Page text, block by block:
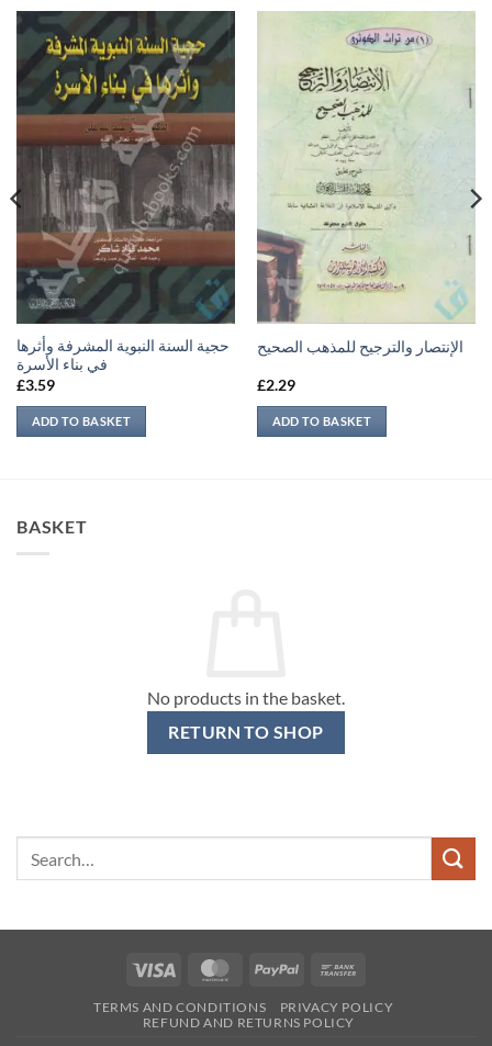
حجية السنة النبوية المشرفة وأثرها
في بناء الأسرة
£3.59
ADD TO BASKET
الإنتصار والترجيح للمذهب الصحيح
£2.29
ADD TO BASKET
BASKET
No products in the basket.
RETURN TO SHOP
Visa MasterCardPayPal
TERMS AND CONDITIONS
PRIVACY POLICY
REFUND AND RETURNS POLICY